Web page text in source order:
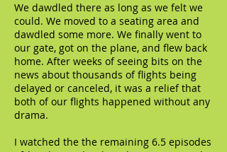
We dawdled there as long as we felt we
could. We moved to a seating area and
dawdled some more. We finally went to
our gate, got on the plane, and flew back
home. After weeks of seeing bits on the
news about thousands of flights being
delayed or canceled, it was a relief that
both of our flights happened without any
drama.
I watched the the remaining 6.5 episodes